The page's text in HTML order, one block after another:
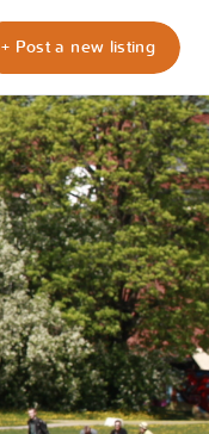
+ Post a new listing